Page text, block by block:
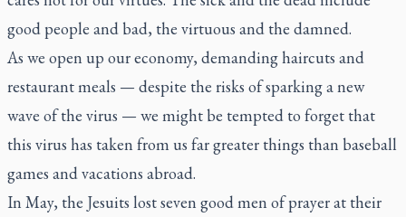
good people and bad, the virtuous and the damned.
As we open up our economy, demanding haircuts and
restaurant meals — despite the risks of sparking a new
wave of the virus — we might be tempted to forget that
this virus has taken from us far greater things than baseball
games and vacations abroad.
In May, the Jesuits lost seven good men of prayer at their